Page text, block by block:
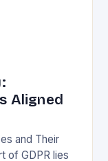
Aligned
and Their
of GDPR lies